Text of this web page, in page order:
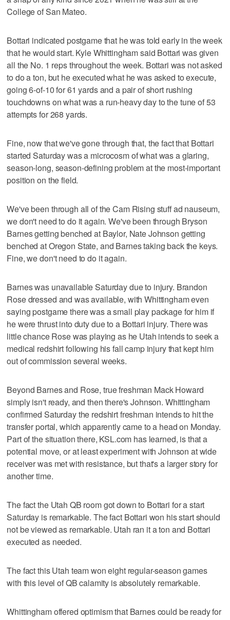
College of San Mateo.
Bottari indicated postgame that he was told early in the week
that he would start. Kyle Whittingham said Bottari was given
all the No. 1 reps throughout the week. Bottari was not asked
to do a ton, but he executed what he was asked to execute,
going 6-of-10 for 61 yards and a pair of short rushing
touchdowns on what was a run-heavy day to the tune of 53
attempts for 268 yards.
Fine, now that we've gone through that, the fact that Bottari
started Saturday was a microcosm of what was a glaring,
season-long, season-defining problem at the most-important
position on the field.
We've been through all of the Cam Rising stuff ad nauseum,
we don't need to do it again. We've been through Bryson
Barnes getting benched at Baylor, Nate Johnson getting
benched at Oregon State, and Barnes taking back the keys.
Fine, we don't need to do it again.
Barnes was unavailable Saturday due to injury. Brandon
Rose dressed and was available, with Whittingham even
saying postgame there was a small play package for him if
he were thrust into duty due to a Bottari injury. There was
little chance Rose was playing as he Utah intends to seek a
medical redshirt following his fall camp injury that kept him
out of commission several weeks.
Beyond Barnes and Rose, true freshman Mack Howard
simply isn't ready, and then there's Johnson. Whittingham
confirmed Saturday the redshirt freshman intends to hit the
transfer portal, which apparently came to a head on Monday.
Part of the situation there, KSL.com has learned, is that a
potential move, or at least experiment with Johnson at wide
receiver was met with resistance, but that's a larger story for
another time.
The fact the Utah QB room got down to Bottari for a start
Saturday is remarkable. The fact Bottari won his start should
not be viewed as remarkable. Utah ran it a ton and Bottari
executed as needed.
The fact this Utah team won eight regular-season games
with this level of QB calamity is absolutely remarkable.
Whittingham offered optimism that Barnes could be ready for